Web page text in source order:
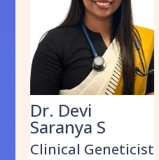
Dr. Devi
Saranya S
Clinical Geneticist